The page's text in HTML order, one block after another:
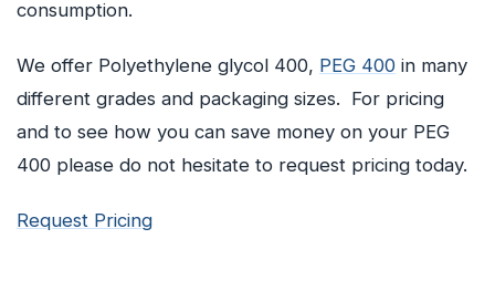
consumption.
We offer Polyethylene glycol 400, PEG 400 in many
different grades and packaging sizes. For pricing
and to see how you can save money on your PEG
400 please do not hesitate to request pricing today.
Request Pricing